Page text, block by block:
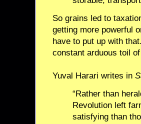
So grains led to
getting more powerful
have to put up with
constant arduous toil
Yuval Harari writes in
“Rather than
Revolution left
satisfying than